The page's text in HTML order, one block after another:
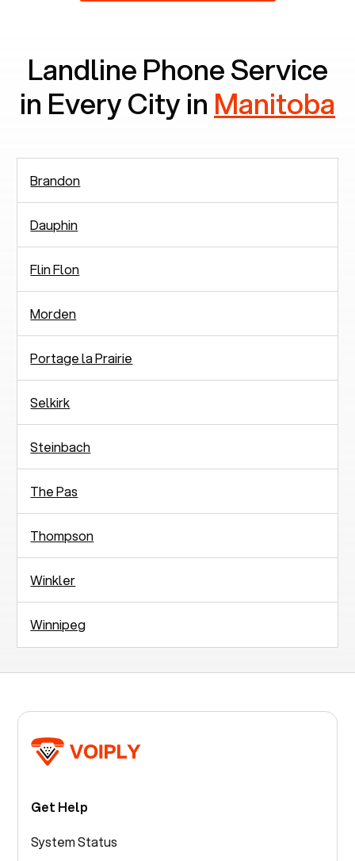
Landline Phone Service
in Every City in Manitoba
Brandon
Dauphin
Flin Flon
Morden
Portage la Prairie
Selkirk
Steinbach
The Pas
Thompson
Winkler
Winnipeg
Get Help
System Status